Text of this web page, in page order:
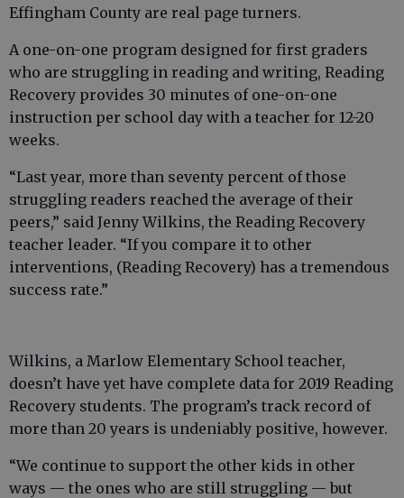
Effingham County are real page turners.
A one-on-one program designed for first graders
who are struggling in reading and writing, Reading
Recovery provides 30 minutes of one-on-one
instruction per school day with a teacher for 12-20
weeks.
“Last year, more than seventy percent of those
struggling readers reached the average of their
peers,” said Jenny Wilkins, the Reading Recovery
teacher leader. “If you compare it to other
interventions, (Reading Recovery) has a tremendous
success rate.”
Wilkins, a Marlow Elementary School teacher,
doesn’t have yet have complete data for 2019 Reading
Recovery students. The program’s track record of
more than 20 years is undeniably positive, however.
“We continue to support the other kids in other
ways — the ones who are still struggling — but